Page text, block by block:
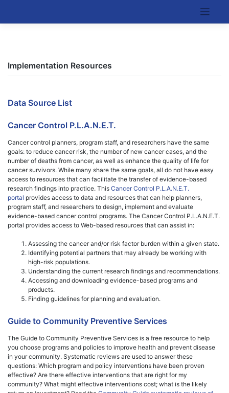
content
Implementation Resources
Data Source List
Cancer Control P.L.A.N.E.T.
Cancer control planners, program staff, and researchers have the same
goals: to reduce cancer risk, the number of new cancer cases, and the
number of deaths from cancer, as well as enhance the quality of life for
cancer survivors. While many share the same goals, all do not have easy
access to resources that can facilitate the transfer of evidence-based
research findings into practice. This Cancer Control P.L.A.N.E.T.
portal provides access to data and resources that can help planners,
program staff, and researchers to design, implement and evaluate
evidence-based cancer control programs. The Cancer Control P.L.A.N.E.T.
portal provides access to Web-based resources that can assist in:
Assessing the cancer and/or risk factor burden within a given state.
Identifying potential partners that may already be working with
high-risk populations.
Understanding the current research findings and recommendations.
Accessing and downloading evidence-based programs and
products.
Finding guidelines for planning and evaluation.
Guide to Community Preventive Services
The Guide to Community Preventive Services is a free resource to help
you choose programs and policies to improve health and prevent disease
in your community. Systematic reviews are used to answer these
questions: Which program and policy interventions have been proven
effective? Are there effective interventions that are right for my
community? What might effective interventions cost; what is the likely